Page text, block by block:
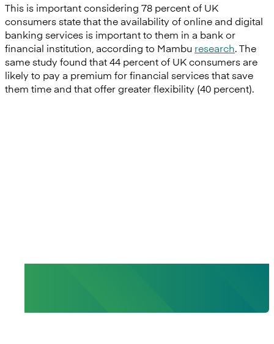
This is important considering 78 percent of UK
consumers state that the availability of online and digital
banking services is important to them in a bank or
financial institution, according to Mambu research. The
same study found that 44 percent of UK consumers are
likely to pay a premium for financial services that save
them time and that offer greater flexibility (40 percent).